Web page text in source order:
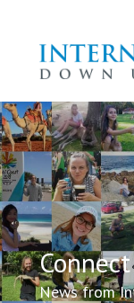
Connect
News from